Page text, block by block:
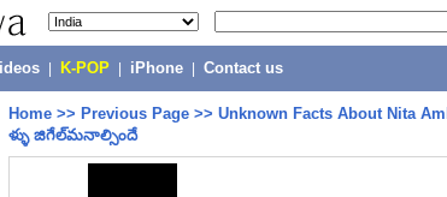
K-POP iPhone Contact us
Home >> Previous Page >> Unknown Facts About Nita
ళ్ళు జిగేల్‌మ‌నాల్సిందే